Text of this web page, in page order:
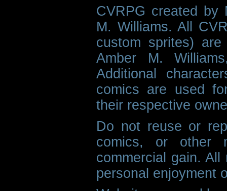
CVRPG created by
M. Williams. All
custom sprites)
Amber M.
Additional
comics are used
their respective
Do not reuse or
comics, or other
commercial gain.
personal enjoyment